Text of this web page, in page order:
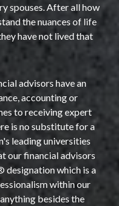
spouses. After all how
the nuances of life
have not lived that
advisors have an
accounting or
to receiving expert
is no substitute for a
leading universities
our financial advisors
designation which is a
within our
besides the